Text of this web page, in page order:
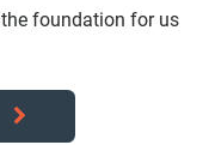
foundation for us